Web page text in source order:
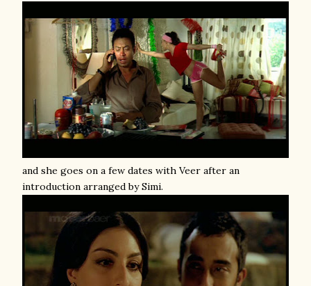
and she goes on a few dates with Veer after an
introduction arranged by Simi.